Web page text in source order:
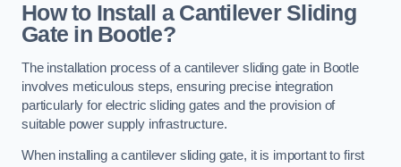
How to Install a Cantilever Sliding
Gate in Bootle?
The installation process of a cantilever sliding gate in Bootle
involves meticulous steps, ensuring precise integration
particularly for electric sliding gates and the provision of
suitable power supply infrastructure.
When installing a cantilever sliding gate, it is important to first